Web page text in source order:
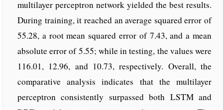
multilayer perceptron network yielded the best results.
During training, it reached an average squared error of
55.28, a root mean squared error of 7.43, and a mean
absolute error of 5.55; while in testing, the values were
116.01, 12.96, and 10.73, respectively. Overall, the
comparative analysis indicates that the multilayer
perceptron consistently surpassed both LSTM and